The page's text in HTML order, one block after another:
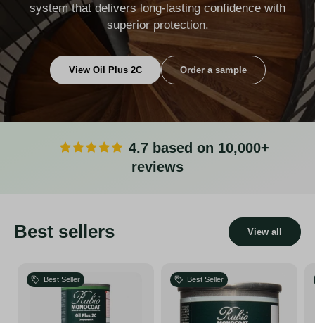
system that delivers long-lasting confidence with
superior protection.
View Oil Plus 2C Order a sample
4.7 based on 10,000+
reviews
Best sellers View all
Best Seller Best Seller